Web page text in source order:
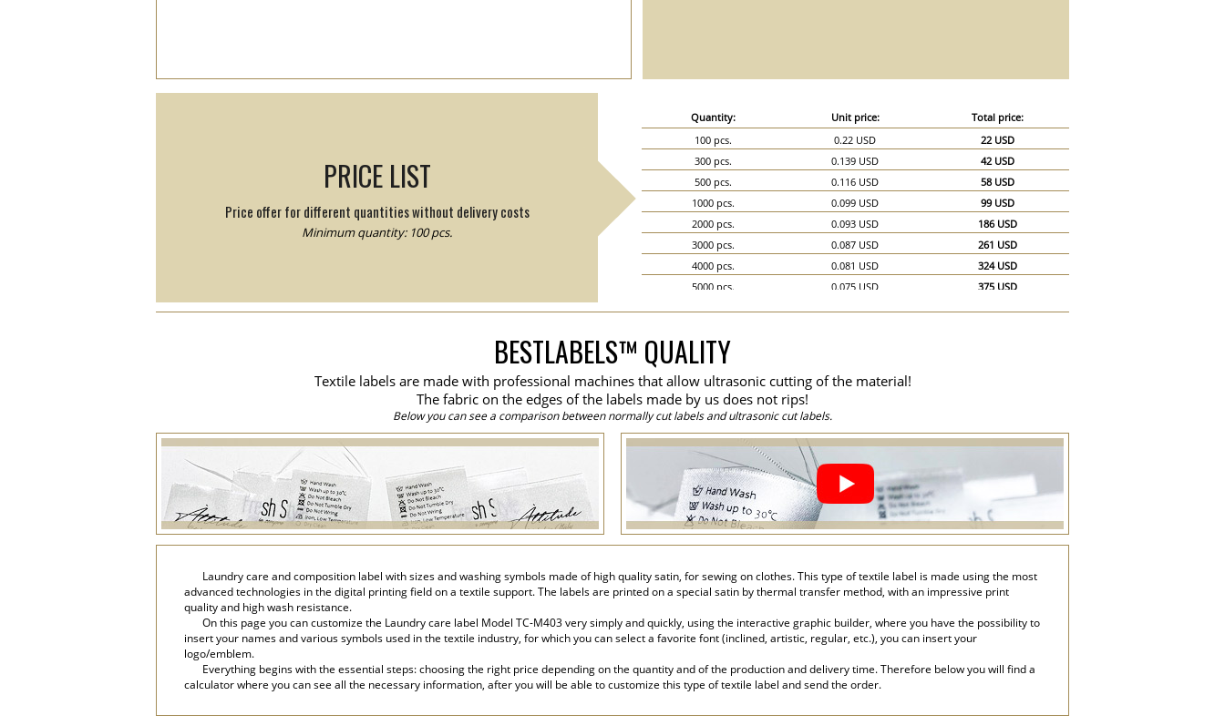
PRICE LIST
Price offer for different quantities without delivery costs
Minimum quantity: 100 pcs.
Quantity: Unit price:
Total price:
100 pcs.
0.22 USD
22 USD
300 pcs.
0.139 USD
42 USD
500 pcs.
0.116 USD
58 USD
1000 pcs.
0.099 USD
99 USD
2000 pcs.
0.093 USD
186 USD
3000 pcs.
0.087 USD
261 USD
4000 pcs.
0.081 USD
324 USD
5000 pcs.
0.075 USD
375 USD
8000 pcs.
10000 pcs.
15000 pcs.
20000 pcs.
0.041 USD 820 USD
BESTLABELS™ QUALITY
Textile labels are made with professional machines that allow ultrasonic cutting of the material!
The fabric on the edges of the labels made by us does not rips!
Below you can see a comparison between normally cut labels and ultrasonic cut labels.
Laundry care and composition label with sizes and washing symbols made of high quality satin, for sewing on clothes. This type of textile label is made using the most
advanced technologies in the digital printing field on a textile support. The labels are printed on a special satin by thermal transfer method, with an impressive print
quality and high wash resistance.
On this page you can customize the Laundry care label Model TC-M403 very simply and quickly, using the interactive graphic builder, where you have the possibility to
insert your names and various symbols used in the textile industry, for which you can select a favorite font (inclined, artistic, regular, etc.), you can insert your
logo/emblem.
Everything begins with the essential steps: choosing the right price depending on the quantity and of the production and delivery time. Therefore below you will find a
calculator where you can see all the necessary information, after you will be able to customize this type of textile label and send the order.